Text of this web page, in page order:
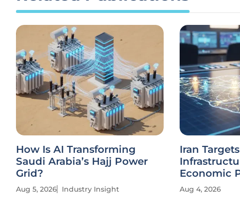
How Is AI Transforming
Saudi Arabia’s Hajj Power
Grid?
Aug 5, 2026 Industry Insight
Iran
Economic
Aug 4, 2026